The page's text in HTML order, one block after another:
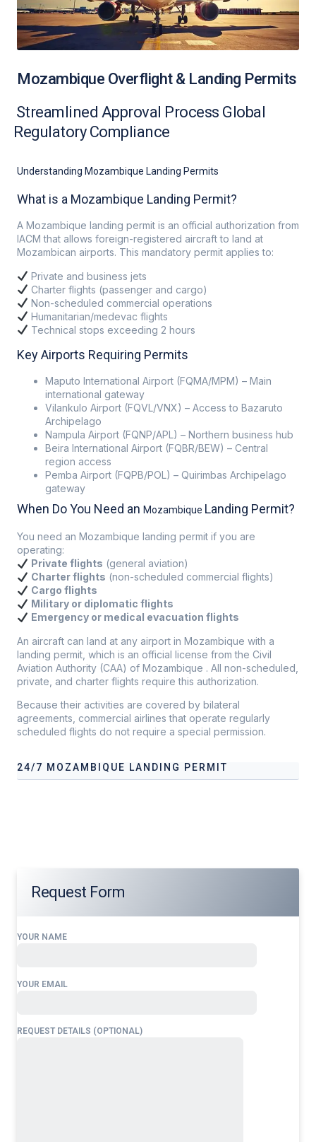
Mozambique Overflight & Landing Permits
Streamlined Approval Process Global
Regulatory Compliance
Understanding Mozambique Landing Permits
What is a Mozambique Landing Permit?
A Mozambique landing permit is an official authorization from
IACM that allows foreign-registered aircraft to land at
Mozambican airports. This mandatory permit applies to:
Private and business jets
Charter flights (passenger and cargo)
Non-scheduled commercial operations
Humanitarian/medevac flights
Technical stops exceeding 2 hours
Key Airports Requiring Permits
Maputo International Airport (FQMA/MPM) – Main
international gateway
Vilankulo Airport (FQVL/VNX) – Access to Bazaruto
Archipelago
Nampula Airport (FQNP/APL) – Northern business hub
Beira International Airport (FQBR/BEW) – Central
region access
Pemba Airport (FQPB/POL) – Quirimbas Archipelago
gateway
When Do You Need an Mozambique Landing Permit?
You need an Mozambique landing permit if you are
operating:
Private flights (general aviation)
Charter flights (non-scheduled commercial flights)
Cargo flights
Military or diplomatic flights
Emergency or medical evacuation flights
An aircraft can land at any airport in Mozambique with a
landing permit, which is an official license from the Civil
Aviation Authority (CAA) of Mozambique . All non-scheduled,
private, and charter flights require this authorization.
Because their activities are covered by bilateral
agreements, commercial airlines that operate regularly
scheduled flights do not require a special permission.
24/7 MOZAMBIQUE LANDING PERMIT
Request Form
YOUR NAME
YOUR EMAIL
REQUEST DETAILS (OPTIONAL)